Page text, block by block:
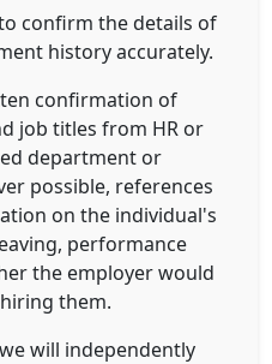
confirm the details of
history accurately.
confirmation of
job titles from HR or
department or
possible, references
on the individual's
performance
the employer would
them.
will independently